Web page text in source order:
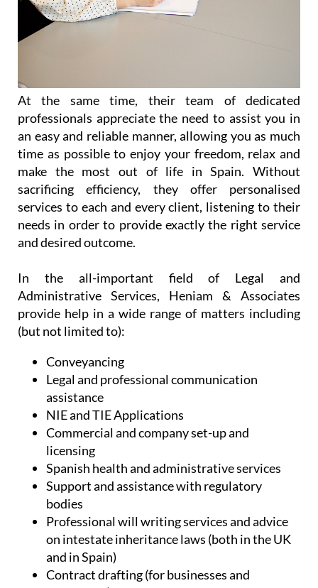
At the same time, their team of dedicated
professionals appreciate the need to assist you in
an easy and reliable manner, allowing you as much
time as possible to enjoy your freedom, relax and
make the most out of life in Spain. Without
sacrificing efficiency, they offer personalised
services to each and every client, listening to their
needs in order to provide exactly the right service
and desired outcome.
In the all-important field of Legal and
Administrative Services, Heniam & Associates
provide help in a wide range of matters including
(but not limited to):
Conveyancing
Legal and professional communication
assistance
NIE and TIE Applications
Commercial and company set-up and
licensing
Spanish health and administrative services
Support and assistance with regulatory
bodies
Professional will writing services and advice
on intestate inheritance laws (both in the UK
and in Spain)
Contract drafting (for businesses and